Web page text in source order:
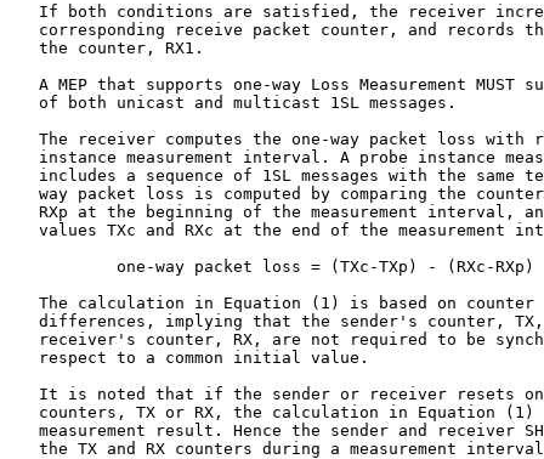
If both conditions are satisfied, the receiver
corresponding receive packet counter, and records
   the counter, RX1.
A MEP that supports one-way Loss Measurement MUST
   of both unicast and multicast 1SL messages.
The receiver computes the one-way packet loss with
instance measurement interval. A probe instance
includes a sequence of 1SL messages with the same
way packet loss is computed by comparing the
RXp at the beginning of the measurement interval,
values TXc and RXc at the end of the measurement
one-way packet loss = (TXc-TXp) - (RXc-RXp)
The calculation in Equation (1) is based on counter
differences, implying that the sender's counter,
receiver's counter, RX, are not required to be
   respect to a common initial value.
It is noted that if the sender or receiver resets
counters, TX or RX, the calculation in Equation (1)
measurement result. Hence the sender and receiver
the TX and RX counters during a measurement